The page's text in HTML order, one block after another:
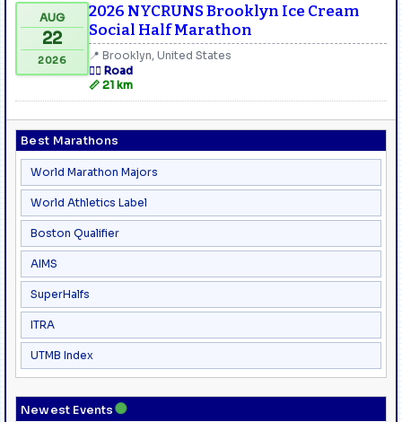
Best Marathons
World Marathon Majors
World Athletics Label
Boston Qualifier
AIMS
SuperHalfs
ITRA
UTMB Index
Newest Events●
AUG
22
2026
2026 NYCRUNS Brooklyn Ice Cream
Social Half Marathon
📍 Brooklyn, United States
🏃‍♂️ Road
📏 21 km